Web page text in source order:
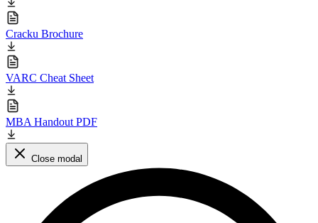
Cracku Brochure
VARC Cheat Sheet
MBA Handout PDF
Close modal